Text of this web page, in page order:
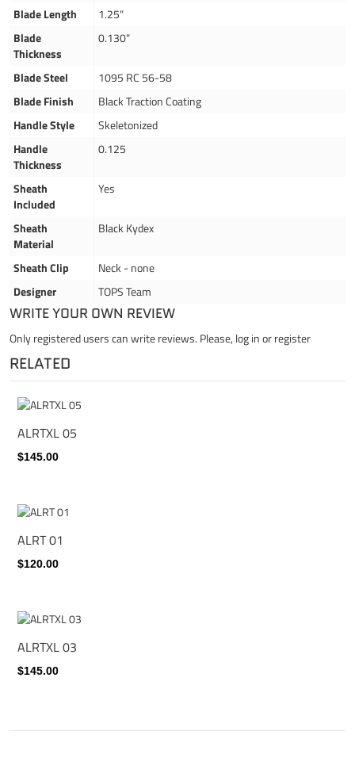
Blade Length
1.25"
Blade
Thickness
0.130"
Blade Steel
1095 RC 56-58
Blade Finish
Black Traction Coating
Handle Style
Skeletonized
Handle
Thickness
0.125
Sheath
Included
Yes
Sheath
Material
Black Kydex
Sheath Clip
Neck - none
Designer
TOPS Team
WRITE YOUR OWN REVIEW
Only registered users can write reviews. Please, log inorregister
RELATED
ALRTXL 05
$145.00
ALRT 01
$120.00
ALRTXL 03
$145.00